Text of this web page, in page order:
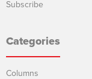
Subscribe
Categories
Columns